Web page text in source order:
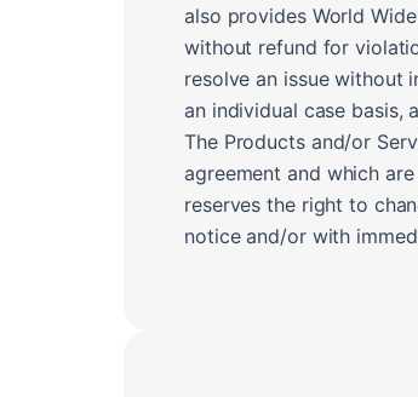
also provides World
without refund for
resolve an issue without
an individual case basis,
The Products and/or
agreement and which
reserves the right to
notice and/or with